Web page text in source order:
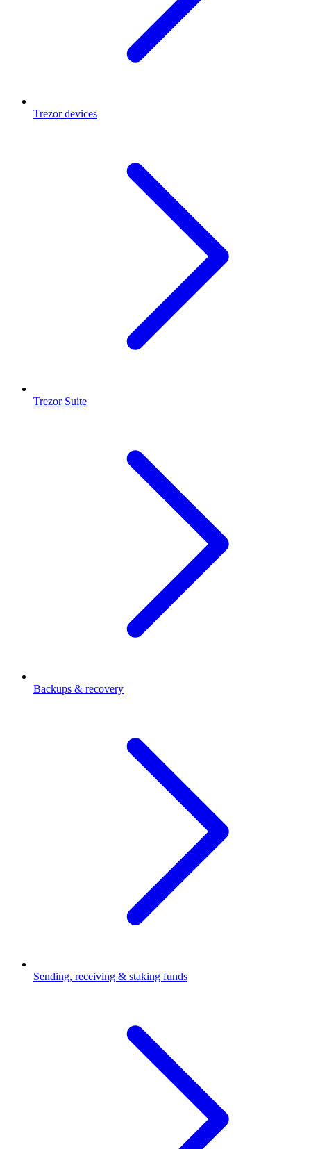
Trezor devices
Trezor Suite
Backups & recovery
Sending, receiving & staking funds